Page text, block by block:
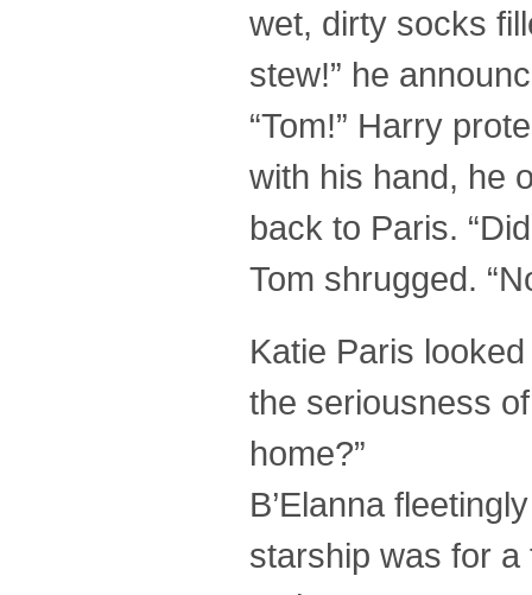
wet, dirty socks
stew!” he
“Tom!” Harry
with his hand, he
back to Paris.
Tom shrugged.
Katie Paris
the seriousness
home?”
B’Elanna
starship was for a